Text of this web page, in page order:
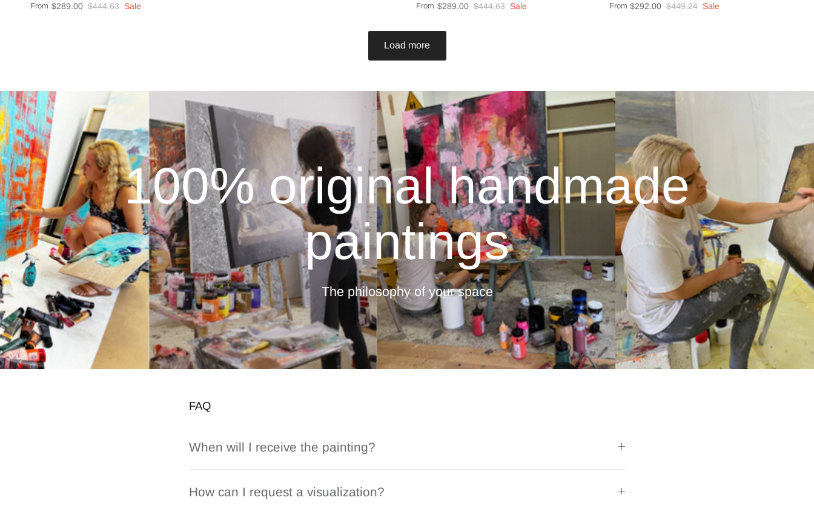
From $289.00 $444.63 Sale From $289.00 $444.63 Sale From $292.00 $449.24 Sale
Load more
100% original handmade
paintings
The philosophy of your space
FAQ
When will I receive the painting?
How can I request a visualization?